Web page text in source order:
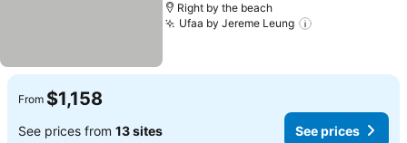
Right by the beach
Ufaa by Jereme Leung
From $1,158
See prices from 13 sites See prices